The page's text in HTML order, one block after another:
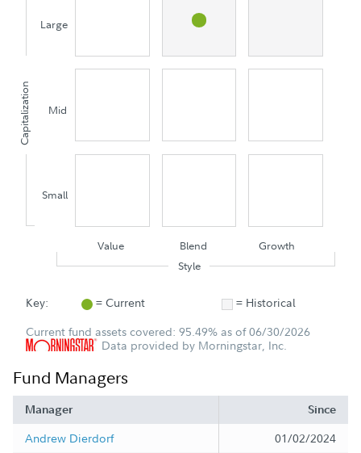
Capitalization
Large
Mid
Small
Value Blend
Growth
Style
Key: = Current
= Historical
Current fund assets covered: 95.49% as of 06/30/2026
Data provided by Morningstar, Inc.
Fund Managers
Manager Since
Andrew Dierdorf
01/02/2024